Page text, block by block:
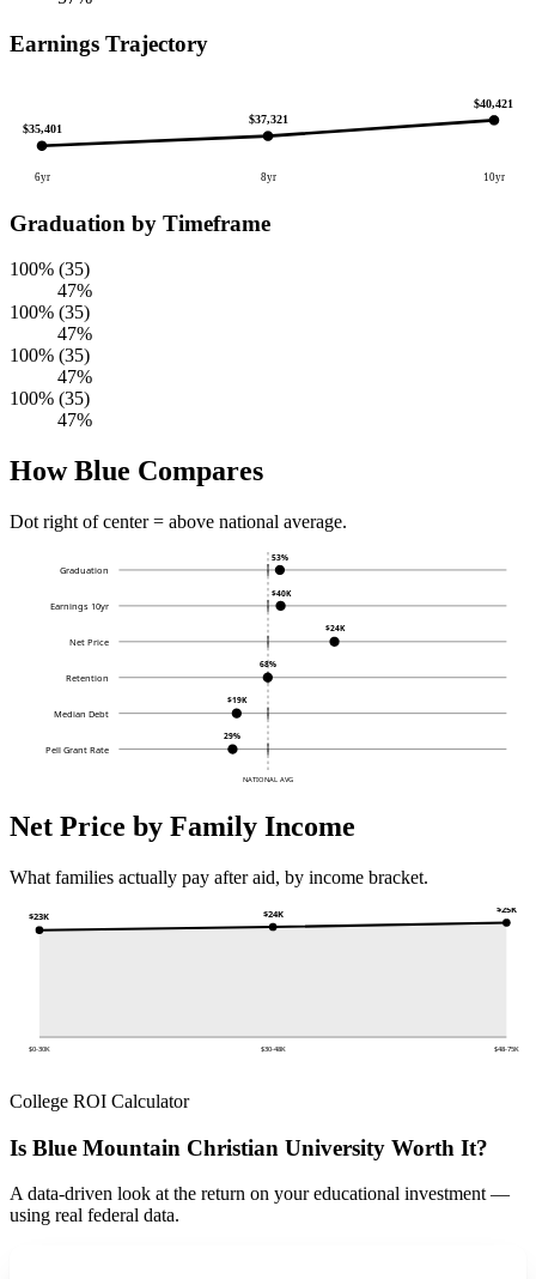
Earnings Trajectory
$35,401
6yr
$37,321
8yr
$40,421
10yr
Graduation by Timeframe
100% (35)
47%
100% (35)
47%
100% (35)
47%
100% (35)
47%
How Blue Compares
Dot right of center = above national average.
NATIONAL AVG
Graduation
53%
Earnings 10yr
$40K
Net Price
$24K
Retention
68%
Median Debt
$19K
Pell Grant Rate
29%
Net Price by Family Income
What families actually pay after aid, by income bracket.
$23K
$0-30K
$24K
$30-48K
$25K
$48-75K
College ROI Calculator
Is Blue Mountain Christian University Worth It?
A data-driven look at the return on your educational investment —
using real federal data.